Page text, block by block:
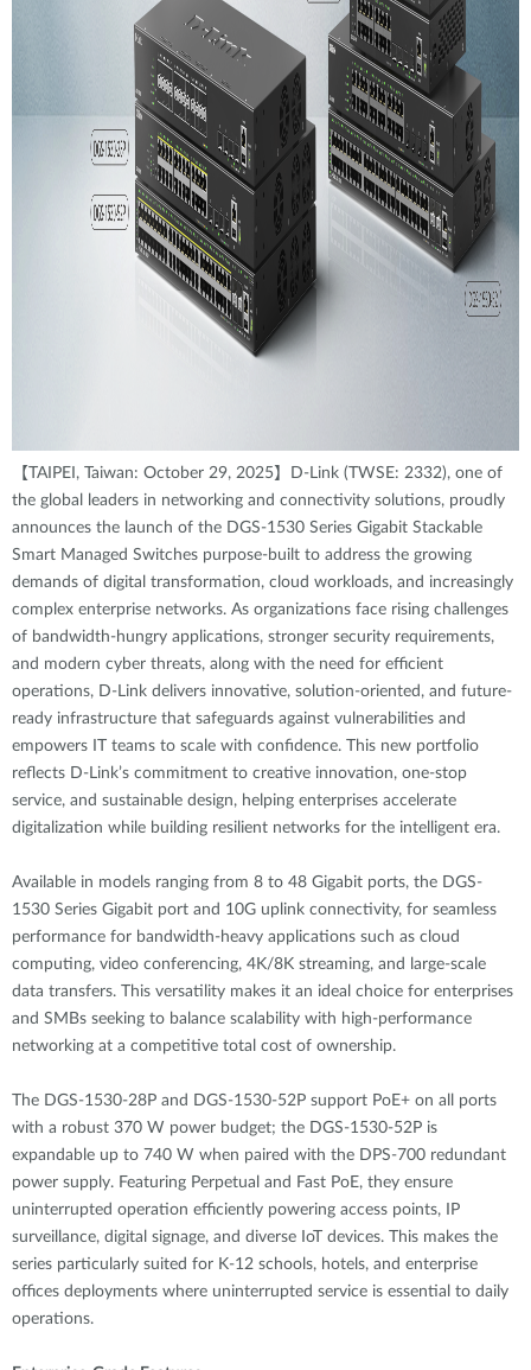
【TAIPEI, Taiwan: October 29, 2025】D-Link (TWSE: 2332), one of
the global leaders in networking and connectivity solutions, proudly
announces the launch of the DGS-1530 Series Gigabit Stackable
Smart Managed Switches purpose-built to address the growing
demands of digital transformation, cloud workloads, and increasingly
complex enterprise networks. As organizations face rising challenges
of bandwidth-hungry applications, stronger security requirements,
and modern cyber threats, along with the need for efficient
operations, D-Link delivers innovative, solution-oriented, and future-
ready infrastructure that safeguards against vulnerabilities and
empowers IT teams to scale with confidence. This new portfolio
reflects D-Link’s commitment to creative innovation, one-stop
service, and sustainable design, helping enterprises accelerate
digitalization while building resilient networks for the intelligent era.
Available in models ranging from 8 to 48 Gigabit ports, the DGS-
1530 Series Gigabit port and 10G uplink connectivity, for seamless
performance for bandwidth-heavy applications such as cloud
computing, video conferencing, 4K/8K streaming, and large-scale
data transfers. This versatility makes it an ideal choice for enterprises
and SMBs seeking to balance scalability with high-performance
networking at a competitive total cost of ownership.
The DGS-1530-28P and DGS-1530-52P support PoE+ on all ports
with a robust 370 W power budget; the DGS-1530-52P is
expandable up to 740 W when paired with the DPS-700 redundant
power supply. Featuring Perpetual and Fast PoE, they ensure
uninterrupted operation efficiently powering access points, IP
surveillance, digital signage, and diverse IoT devices. This makes the
series particularly suited for K-12 schools, hotels, and enterprise
offices deployments where uninterrupted service is essential to daily
operations.